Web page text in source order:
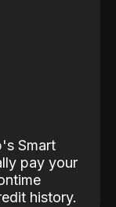
Smart
pay your
history.